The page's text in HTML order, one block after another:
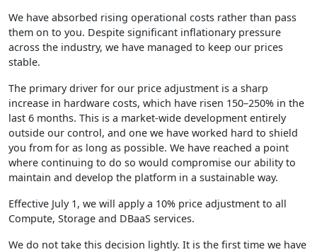
We have absorbed rising operational costs rather than pass
them on to you. Despite significant inflationary pressure
across the industry, we have managed to keep our prices
stable.
The primary driver for our price adjustment is a sharp
increase in hardware costs, which have risen 150–250% in the
last 6 months. This is a market-wide development entirely
outside our control, and one we have worked hard to shield
you from for as long as possible. We have reached a point
where continuing to do so would compromise our ability to
maintain and develop the platform in a sustainable way.
Effective July 1, we will apply a 10% price adjustment to all
Compute, Storage and DBaaS services.
We do not take this decision lightly. It is the first time we have